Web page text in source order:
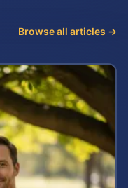
Browse all articles →